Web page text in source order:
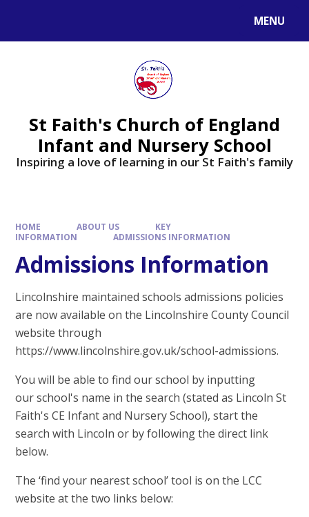
MENU
St Faith's Church of England
Infant and Nursery School
Inspiring a love of learning in our St Faith's family
HOME ABOUT US
KEY
INFORMATION
ADMISSIONS INFORMATION
Admissions Information
Lincolnshire maintained schools admissions policies
are now available on the Lincolnshire County Council
website through
https://www.lincolnshire.gov.uk/school-admissions.
You will be able to find our school by inputting
our school's name in the search (stated as Lincoln St
Faith's CE Infant and Nursery School), start the
search with Lincoln or by following the direct link
below.
The ‘find your nearest school’ tool is on the LCC
website at the two links below: